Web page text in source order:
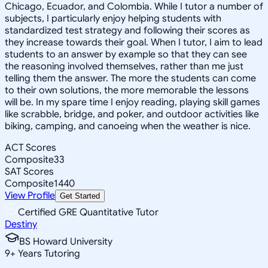
Chicago, Ecuador, and Colombia. While I tutor a number of
subjects, I particularly enjoy helping students with
standardized test strategy and following their scores as
they increase towards their goal. When I tutor, I aim to lead
students to an answer by example so that they can see
the reasoning involved themselves, rather than me just
telling them the answer. The more the students can come
to their own solutions, the more memorable the lessons
will be. In my spare time I enjoy reading, playing skill games
like scrabble, bridge, and poker, and outdoor activities like
biking, camping, and canoeing when the weather is nice.
ACT Scores
Composite33
SAT Scores
Composite1440
View Profile Get Started
Certified GRE Quantitative Tutor
Destiny
BS Howard University
9+ Years Tutoring